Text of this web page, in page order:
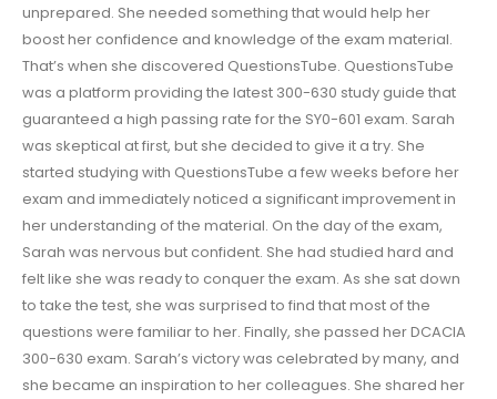
unprepared. She needed something that would help her
boost her confidence and knowledge of the exam material.
That’s when she discovered QuestionsTube. QuestionsTube
was a platform providing the latest 300-630 study guide that
guaranteed a high passing rate for the SY0-601 exam. Sarah
was skeptical at first, but she decided to give it a try. She
started studying with QuestionsTube a few weeks before her
exam and immediately noticed a significant improvement in
her understanding of the material. On the day of the exam,
Sarah was nervous but confident. She had studied hard and
felt like she was ready to conquer the exam. As she sat down
to take the test, she was surprised to find that most of the
questions were familiar to her. Finally, she passed her DCACIA
300-630 exam. Sarah’s victory was celebrated by many, and
she became an inspiration to her colleagues. She shared her